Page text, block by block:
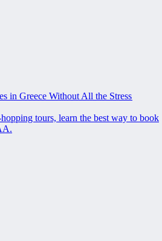
in Greece Without All the Stress
tours, learn the best way to book